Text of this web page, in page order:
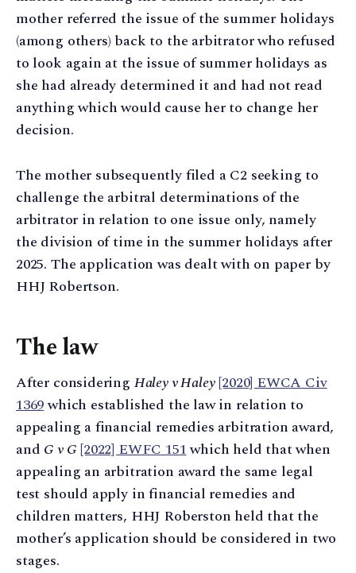
mother referred the issue of the summer holidays
(among others) back to the arbitrator who refused
to look again at the issue of summer holidays as
she had already determined it and had not read
anything which would cause her to change her
decision.
The mother subsequently filed a C2 seeking to
challenge the arbitral determinations of the
arbitrator in relation to one issue only, namely
the division of time in the summer holidays after
2025. The application was dealt with on paper by
HHJ Robertson.
The law
After considering Haley v Haley[2020] EWCA Civ
1369which established the law in relation to
appealing a financial remedies arbitration award,
and G v G[2022] EWFC 151which held that when
appealing an arbitration award the same legal
test should apply in financial remedies and
children matters, HHJ Roberston held that the
mother’s application should be considered in two
stages.